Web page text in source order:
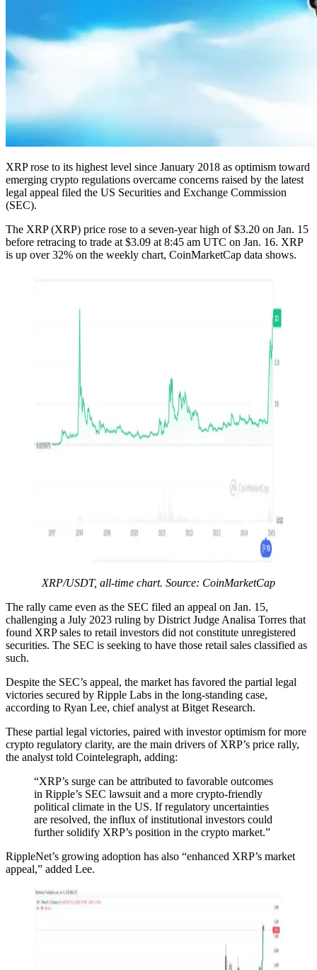
XRP rose to its highest level since January 2018 as optimism toward
emerging crypto regulations overcame concerns raised by the latest
legal appeal filed the US Securities and Exchange Commission
(SEC).
The XRP (XRP) price rose to a seven-year high of $3.20 on Jan. 15
before retracing to trade at $3.09 at 8:45 am UTC on Jan. 16. XRP
is up over 32% on the weekly chart, CoinMarketCap data shows.
XRP/USDT, all-time chart. Source: CoinMarketCap
The rally came even as the SEC filed an appeal on Jan. 15,
challenging a July 2023 ruling by District Judge Analisa Torres that
found XRP sales to retail investors did not constitute unregistered
securities. The SEC is seeking to have those retail sales classified as
such.
Despite the SEC’s appeal, the market has favored the partial legal
victories secured by Ripple Labs in the long-standing case,
according to Ryan Lee, chief analyst at Bitget Research.
These partial legal victories, paired with investor optimism for more
crypto regulatory clarity, are the main drivers of XRP’s price rally,
the analyst told Cointelegraph, adding:
“XRP’s surge can be attributed to favorable outcomes
in Ripple’s SEC lawsuit and a more crypto-friendly
political climate in the US. If regulatory uncertainties
are resolved, the influx of institutional investors could
further solidify XRP’s position in the crypto market.”
RippleNet’s growing adoption has also “enhanced XRP’s market
appeal,” added Lee.